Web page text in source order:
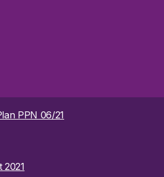
PPN 06/21
2021